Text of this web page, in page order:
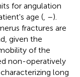
for angulation
age ( –).
fractures are
given the
of the
non-operatively
long